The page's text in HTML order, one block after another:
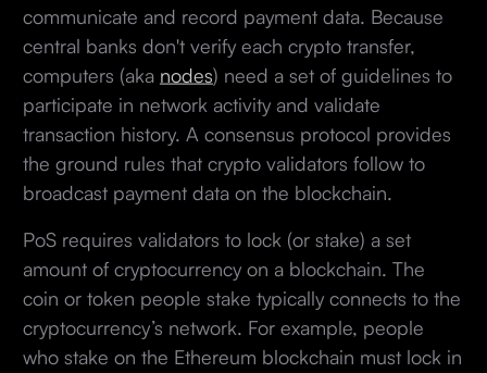
communicate and record payment data. Because
central banks don't verify each crypto transfer,
computers (aka nodes) need a set of guidelines to
participate in network activity and validate
transaction history. A consensus protocol provides
the ground rules that crypto validators follow to
broadcast payment data on the blockchain.
PoS requires validators to lock (or stake) a set
amount of cryptocurrency on a blockchain. The
coin or token people stake typically connects to the
cryptocurrency’s network. For example, people
who stake on the Ethereum blockchain must lock in